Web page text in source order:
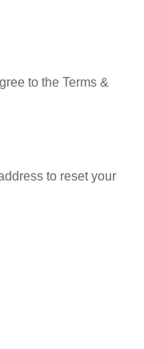
to the Terms &
to reset your